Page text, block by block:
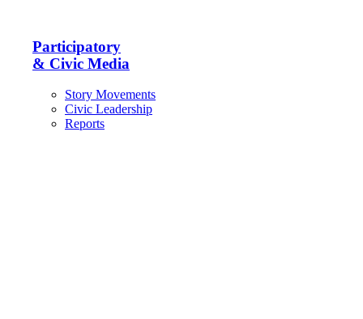
Participatory
& Civic Media
Story Movements
Civic Leadership
Reports